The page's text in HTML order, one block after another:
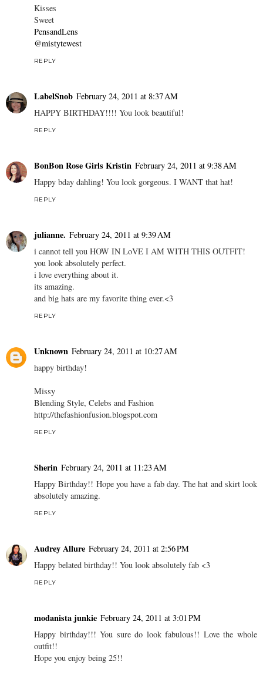
Kisses
Sweet
PensandLens
@mistytewest
REPLY
LabelSnob February 24, 2011 at 8:37 AM
HAPPY BIRTHDAY!!!! You look beautiful!
REPLY
BonBon Rose Girls Kristin February 24, 2011 at 9:38 AM
Happy bday dahling! You look gorgeous. I WANT that hat!
REPLY
julianne. February 24, 2011 at 9:39 AM
i cannot tell you HOW IN LoVE I AM WITH THIS OUTFIT!
you look absolutely perfect.
i love everything about it.
its amazing.
and big hats are my favorite thing ever.<3
REPLY
Unknown February 24, 2011 at 10:27 AM
happy birthday!
Missy
Blending Style, Celebs and Fashion
http://thefashionfusion.blogspot.com
REPLY
Sherin February 24, 2011 at 11:23 AM
Happy Birthday!! Hope you have a fab day. The hat and skirt look
absolutely amazing.
REPLY
Audrey Allure February 24, 2011 at 2:56 PM
Happy belated birthday!! You look absolutely fab <3
REPLY
modanista junkie February 24, 2011 at 3:01 PM
Happy birthday!!! You sure do look fabulous!! Love the whole
outfit!!
Hope you enjoy being 25!!